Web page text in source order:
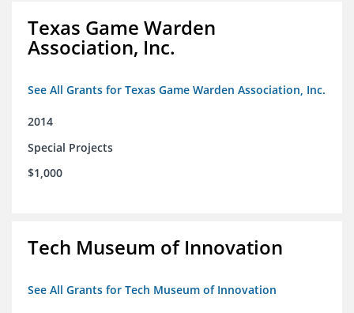
Texas Game Warden
Association, Inc.
See All Grants for Texas Game Warden Association, Inc.
2014
Special Projects
$1,000
Tech Museum of Innovation
See All Grants for Tech Museum of Innovation